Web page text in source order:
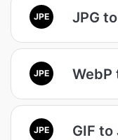
JPE JPG
JPE WebP
JPE GIF to